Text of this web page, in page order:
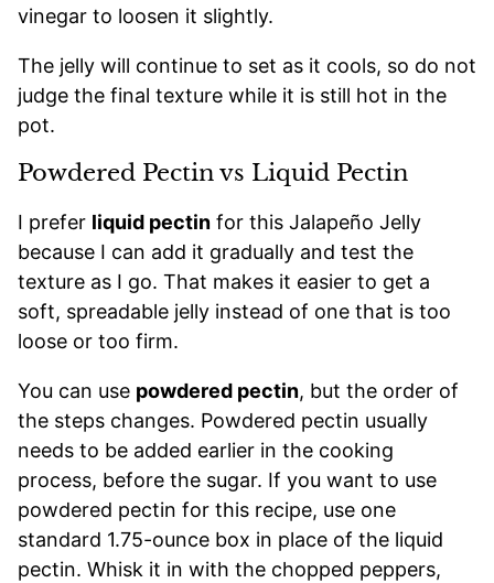
vinegar to loosen it slightly.
The jelly will continue to set as it cools, so do not
judge the final texture while it is still hot in the
pot.
Powdered Pectin vs Liquid Pectin
I prefer liquid pectin for this Jalapeño Jelly
because I can add it gradually and test the
texture as I go. That makes it easier to get a
soft, spreadable jelly instead of one that is too
loose or too firm.
You can use powdered pectin, but the order of
the steps changes. Powdered pectin usually
needs to be added earlier in the cooking
process, before the sugar. If you want to use
powdered pectin for this recipe, use one
standard 1.75-ounce box in place of the liquid
pectin. Whisk it in with the chopped peppers,